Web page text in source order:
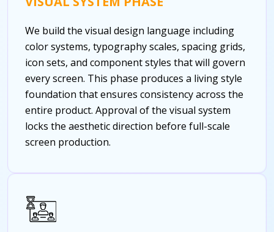
We build the visual design language including
color systems, typography scales, spacing grids,
icon sets, and component styles that will govern
every screen. This phase produces a living style
foundation that ensures consistency across the
entire product. Approval of the visual system
locks the aesthetic direction before full-scale
screen production.